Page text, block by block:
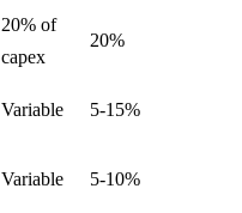
20% of
capex
20%
Variable 5-15%
Variable 5-10%